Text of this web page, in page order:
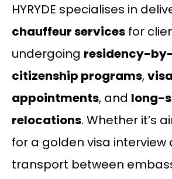
HYRYDE specialises in
chauffeur servicesfor
undergoing residency-
citizenship programs,visa
appointments, and long-
relocations. Whether it’s
for a golden visa interview
transport between